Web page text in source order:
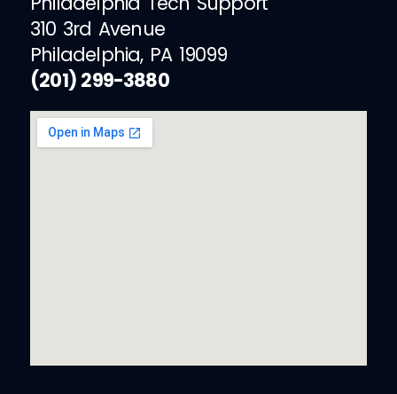
310 3rd Avenue
Philadelphia, PA 19099
(201) 299-3880